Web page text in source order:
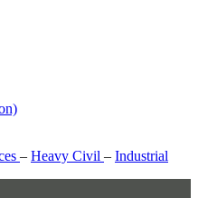
– Heavy Civil – Industrial